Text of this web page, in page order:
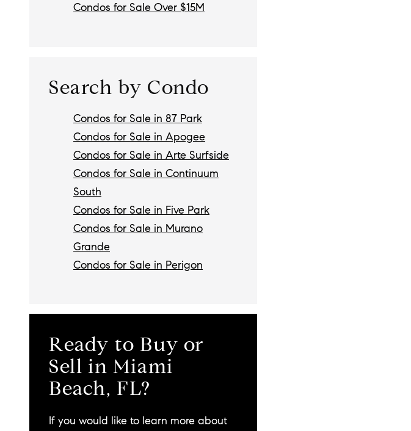
Condos for Sale Over $15M
Search by Condo
Condos for Sale in 87 Park
Condos for Sale in Apogee
Condos for Sale in Arte Surfside
Condos for Sale in Continuum
South
Condos for Sale in Five Park
Condos for Sale in Murano
Grande
Condos for Sale in Perigon
Ready to Buy or
Sell in Miami
Beach, FL?
If you would like to learn more about